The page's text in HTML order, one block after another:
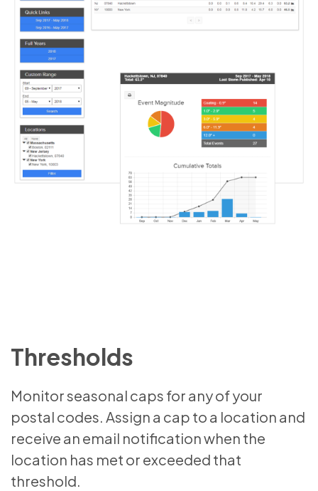
Thresholds
Monitor seasonal caps for any of your
postal codes. Assign a cap to a location and
receive an email notification when the
location has met or exceeded that
threshold.